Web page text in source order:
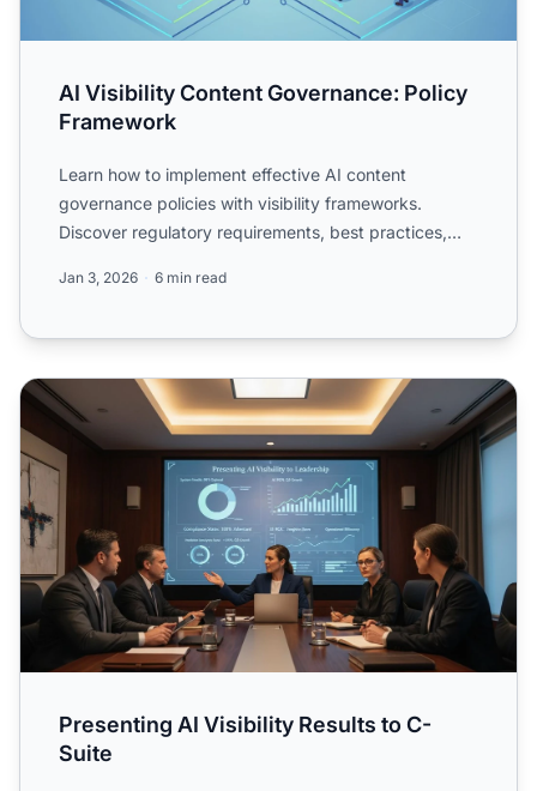
AI Visibility Content Governance: Policy
Framework
Learn how to implement effective AI content
governance policies with visibility frameworks.
Discover regulatory requirements, best practices,
Jan 3, 2026 6 min read
Presenting AI Visibility Results to C-Suite
Presenting AI Visibility Results to C-
Suite